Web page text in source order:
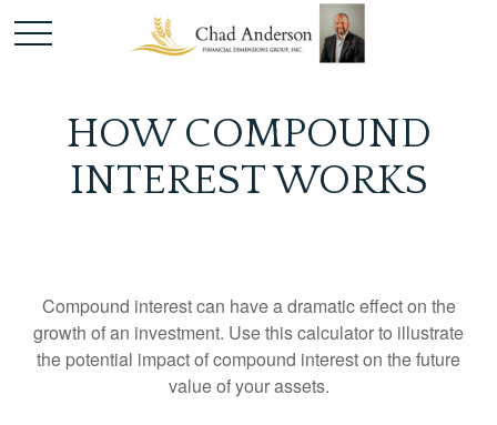
HOW COMPOUND
INTEREST WORKS
Compound interest can have a dramatic effect on the
growth of an investment. Use this calculator to illustrate
the potential impact of compound interest on the future
value of your assets.